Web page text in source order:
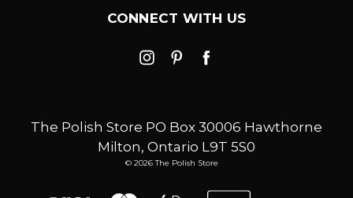
CONNECT WITH US
The Polish Store PO Box 30006 Hawthorne
Milton, Ontario L9T 5S0
© 2026 The Polish Store